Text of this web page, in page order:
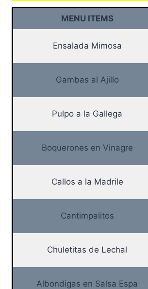
MENU ITEMS
Ensalada Mimosa
Gambas al Ajillo
Pulpo a la Gallega
Boquerones en Vinagre
Callos a la Madrile
Cantimpalitos
Chuletitas de Lechal
Albondigas en Salsa Espa